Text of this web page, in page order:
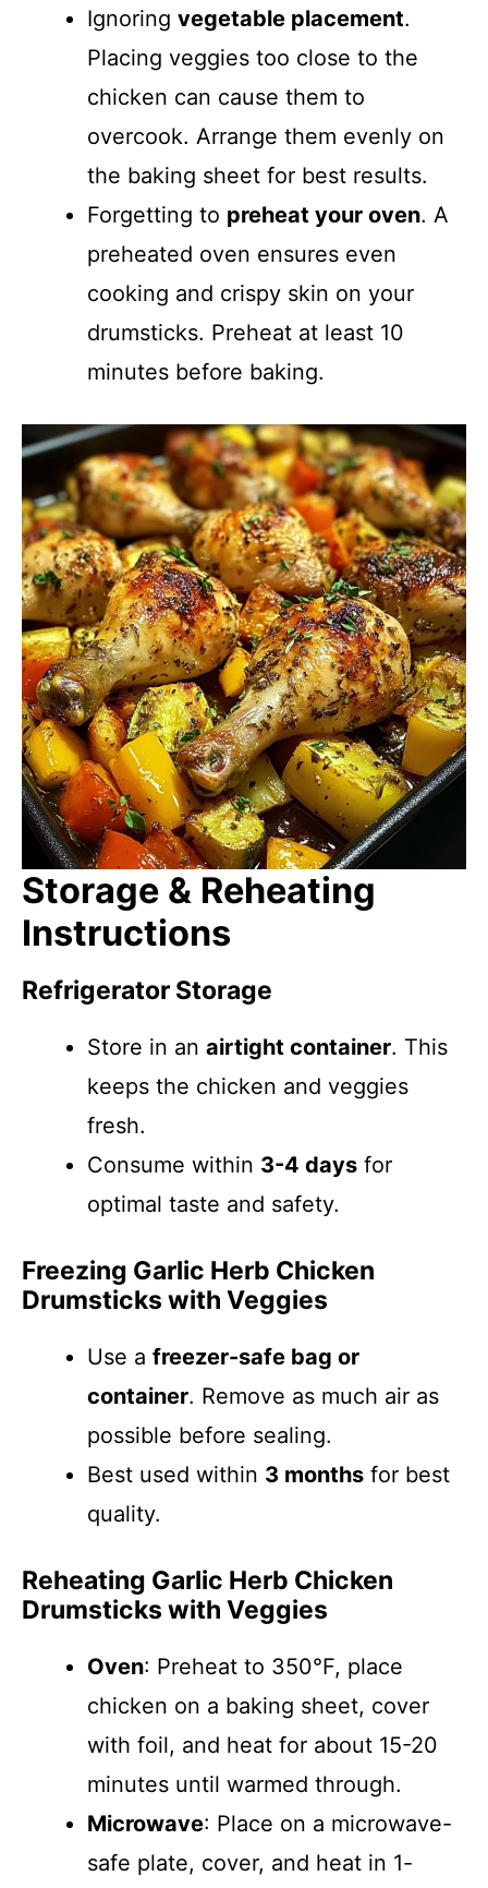
Ignoring vegetable placement.
Placing veggies too close to the
chicken can cause them to
overcook. Arrange them evenly on
the baking sheet for best results.
Forgetting to preheat your oven. A
preheated oven ensures even
cooking and crispy skin on your
drumsticks. Preheat at least 10
minutes before baking.
Storage & Reheating
Instructions
Refrigerator Storage
Store in an airtight container. This
keeps the chicken and veggies
fresh.
Consume within 3-4 days for
optimal taste and safety.
Freezing Garlic Herb Chicken
Drumsticks with Veggies
Use a freezer-safe bag or
container. Remove as much air as
possible before sealing.
Best used within 3 months for best
quality.
Reheating Garlic Herb Chicken
Drumsticks with Veggies
Oven: Preheat to 350°F, place
chicken on a baking sheet, cover
with foil, and heat for about 15-20
minutes until warmed through.
Microwave: Place on a microwave-
safe plate, cover, and heat in 1-